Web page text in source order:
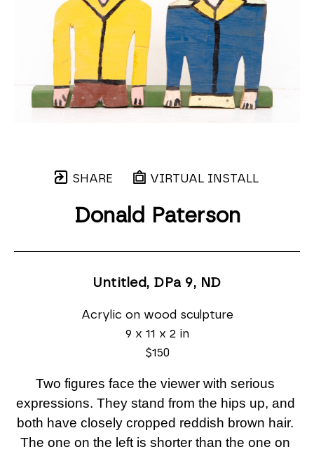
SHARE VIRTUAL INSTALL
Donald Paterson
Untitled, DPa 9, ND
Acrylic on wood sculpture
9 x 11 x 2 in
$150
Two figures face the viewer with serious
expressions. They stand from the hips up, and
both have closely cropped reddish brown hair.
The one on the left is shorter than the one on